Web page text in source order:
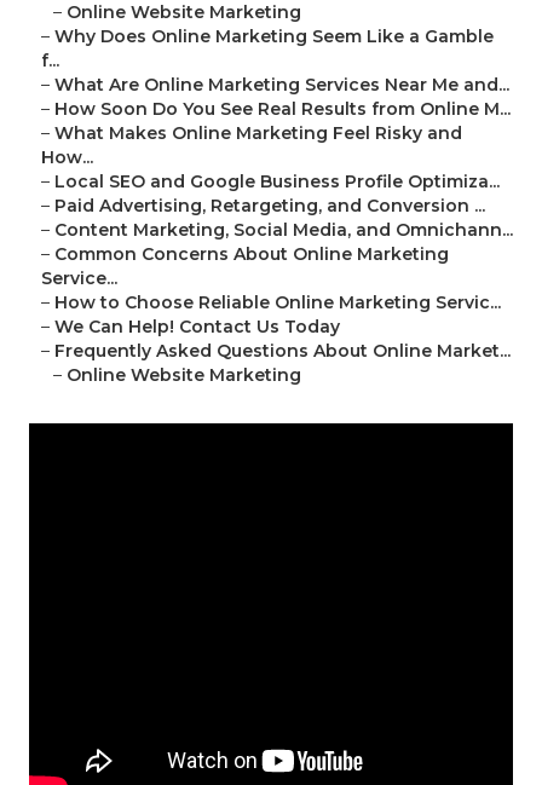
– Online Website Marketing
– Why Does Online Marketing Seem Like a Gamble
f...
– What Are Online Marketing Services Near Me and...
– How Soon Do You See Real Results from Online M...
– What Makes Online Marketing Feel Risky and
How...
– Local SEO and Google Business Profile Optimiza...
– Paid Advertising, Retargeting, and Conversion ...
– Content Marketing, Social Media, and Omnichann...
– Common Concerns About Online Marketing
Service...
– How to Choose Reliable Online Marketing Servic...
– We Can Help! Contact Us Today
– Frequently Asked Questions About Online Market...
– Online Website Marketing